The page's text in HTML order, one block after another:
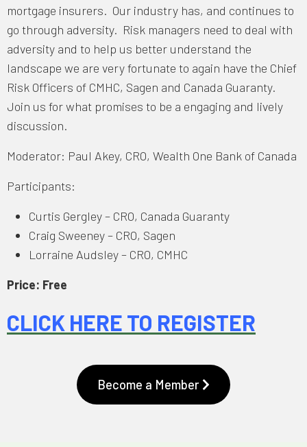
mortgage insurers. Our industry has, and continues to
go through adversity. Risk managers need to deal with
adversity and to help us better understand the
landscape we are very fortunate to again have the Chief
Risk Officers of CMHC, Sagen and Canada Guaranty.
Join us for what promises to be a engaging and lively
discussion.
Moderator: Paul Akey, CRO, Wealth One Bank of Canada
Participants:
Curtis Gergley – CRO, Canada Guaranty
Craig Sweeney – CRO, Sagen
Lorraine Audsley – CRO, CMHC
Price: Free
CLICK HERE TO REGISTER
Become a Member